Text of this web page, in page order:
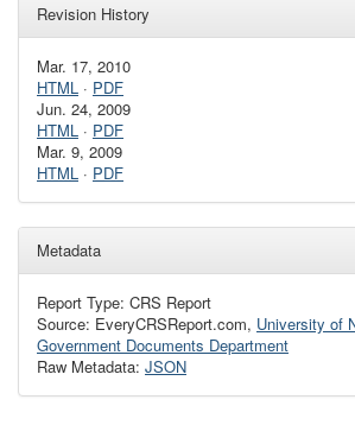
Revision History
Mar. 17, 2010
HTML · PDF
Jun. 24, 2009
HTML · PDF
Mar. 9, 2009
HTML · PDF
Metadata
Report Type: CRS Report
Source: EveryCRSReport.com, University of
Government Documents Department
Raw Metadata: JSON